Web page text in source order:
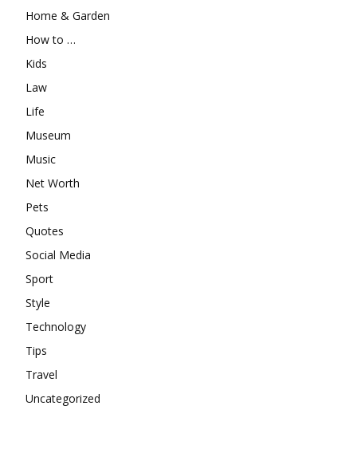
Home & Garden
How to …
Kids
Law
Life
Museum
Music
Net Worth
Pets
Quotes
Social Media
Sport
Style
Technology
Tips
Travel
Uncategorized